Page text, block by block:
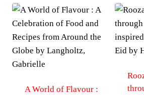
A World of Flavour :